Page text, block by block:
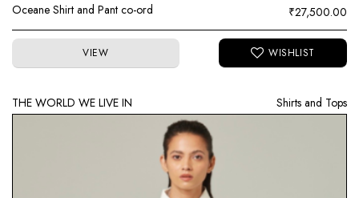
Oceane Shirt and Pant co-ord ₹27,500.00
VIEW
THE WORLD WE LIVE IN Shirts and Tops